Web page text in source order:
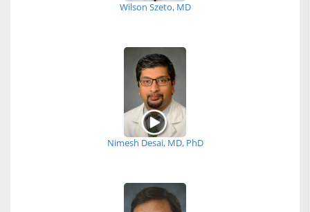
Wilson Szeto, MD
Nimesh Desai, MD, PhD